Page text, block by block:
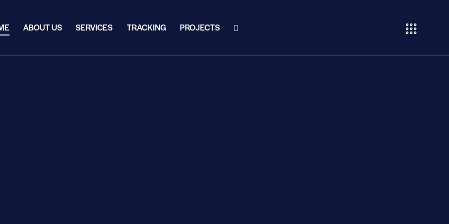
ABOUT US SERVICES TRACKING PROJECTS